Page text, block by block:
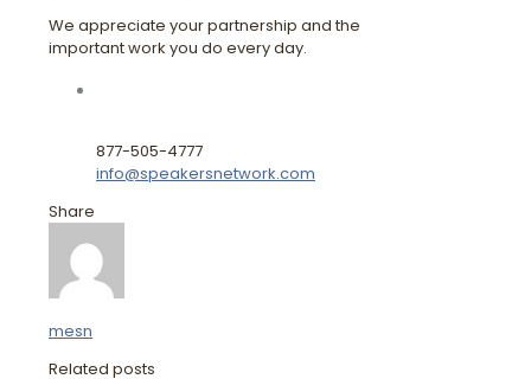
We appreciate your partnership and the
important work you do every day.
877-505-4777
info@speakersnetwork.com
Share
mesn
Related posts